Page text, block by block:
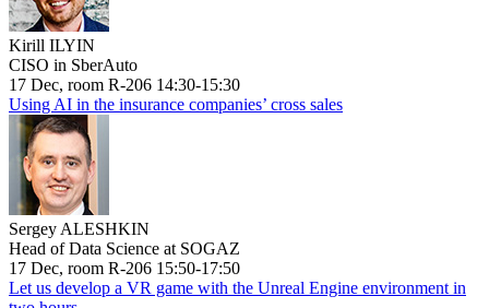
Kirill ILYIN
CISO in SberAuto
17 Dec, room R-206 14:30-15:30
Using AI in the insurance companies’ cross sales
Sergey ALESHKIN
Head of Data Science at SOGAZ
17 Dec, room R-206 15:50-17:50
Let us develop a VR game with the Unreal Engine environment in